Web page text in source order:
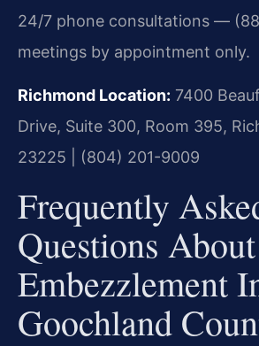
24/7 phone consultations —
meetings by appointment only.
Richmond Location: 7400
Drive, Suite 300, Room 395,
23225 | (804) 201-9009
Frequently
Questions About
Embezzlement
Goochland